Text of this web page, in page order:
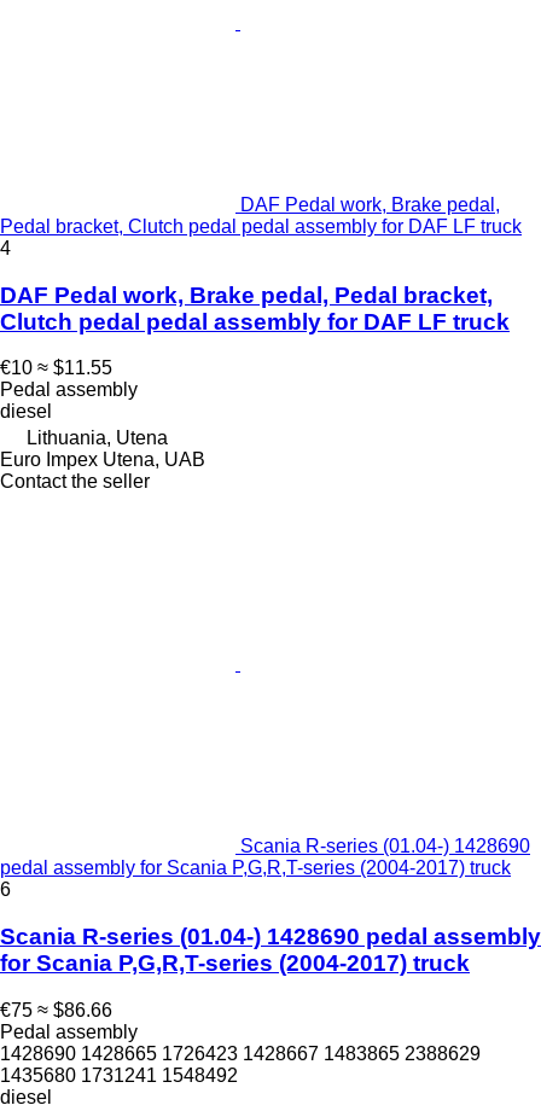
DAF Pedal work, Brake pedal,
Pedal bracket, Clutch pedal pedal assembly for DAF LF truck
4
DAF Pedal work, Brake pedal, Pedal bracket,
Clutch pedal pedal assembly for DAF LF truck
€10 ≈ $11.55
Pedal assembly
diesel
Lithuania, Utena
Euro Impex Utena, UAB
Contact the seller
Scania R-series (01.04-) 1428690
pedal assembly for Scania P,G,R,T-series (2004-2017) truck
6
Scania R-series (01.04-) 1428690 pedal assembly
for Scania P,G,R,T-series (2004-2017) truck
€75 ≈ $86.66
Pedal assembly
1428690 1428665 1726423 1428667 1483865 2388629
1435680 1731241 1548492
diesel